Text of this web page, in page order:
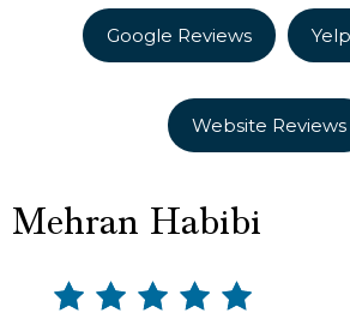
Google Reviews
Website Reviews
Mehran Habibi